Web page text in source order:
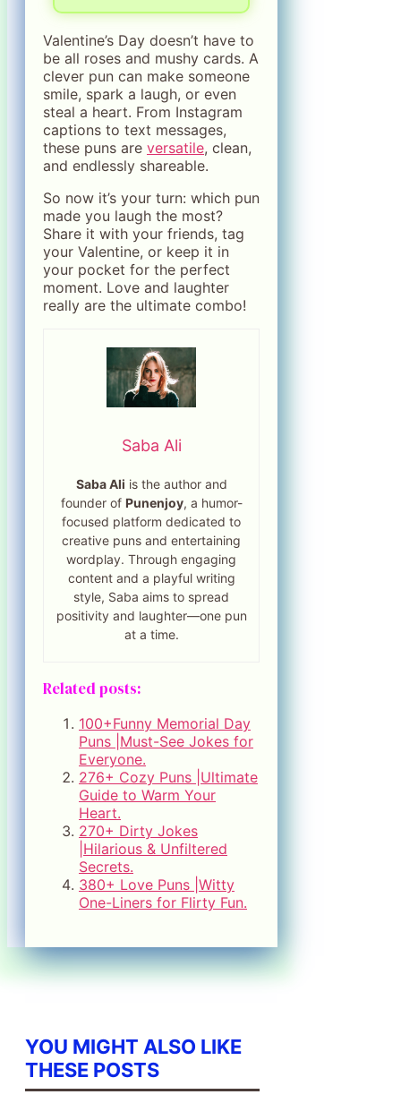
Valentine’s Day doesn’t have to
be all roses and mushy cards. A
clever pun can make someone
smile, spark a laugh, or even
steal a heart. From Instagram
captions to text messages,
these puns are versatile, clean,
and endlessly shareable.
So now it’s your turn: which pun
made you laugh the most?
Share it with your friends, tag
your Valentine, or keep it in
your pocket for the perfect
moment. Love and laughter
really are the ultimate combo!
Saba Ali
Saba Ali is the author and
founder of Punenjoy, a humor-
focused platform dedicated to
creative puns and entertaining
wordplay. Through engaging
content and a playful writing
style, Saba aims to spread
positivity and laughter—one pun
at a time.
Related posts:
100+Funny Memorial Day
Puns |Must-See Jokes for
Everyone.
276+ Cozy Puns |Ultimate
Guide to Warm Your
Heart.
270+ Dirty Jokes
|Hilarious & Unfiltered
Secrets.
380+ Love Puns |Witty
One-Liners for Flirty Fun.
YOU MIGHT ALSO LIKE
THESE POSTS